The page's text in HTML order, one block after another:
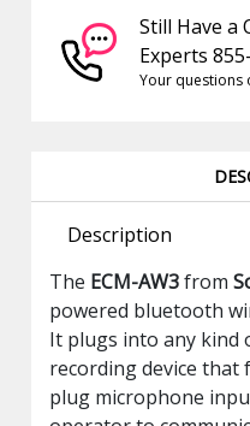
Still Have a
Experts
Your questions
Description
The ECM-AW3from
powered bluetooth
It plugs into any kind
recording device that
plug microphone